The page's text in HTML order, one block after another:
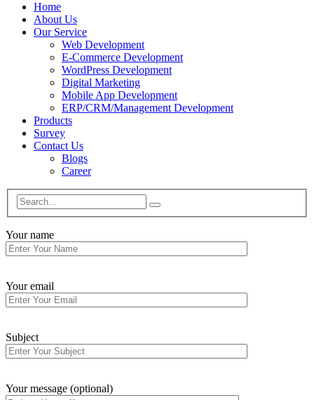
Home
About Us
Our Service
Web Development
E-Commerce Development
WordPress Development
Digital Marketing
Mobile App Development
ERP/CRM/Management Development
Products
Survey
Contact Us
Blogs
Career
Your name
Your email
Subject
Your message (optional)